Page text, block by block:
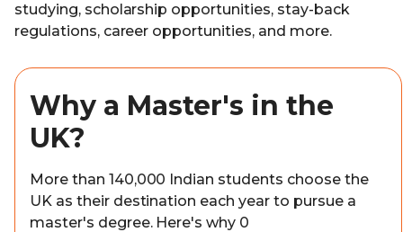
studying, scholarship opportunities, stay-back
regulations, career opportunities, and more.
Why a Master's in the
UK?
More than 140,000 Indian students choose the
UK as their destination each year to pursue a
master's degree. Here's why 0